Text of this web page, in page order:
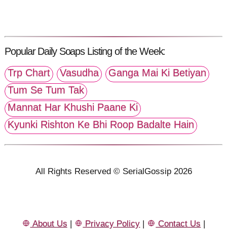
Popular Daily Soaps Listing of the Week:
Trp Chart
Vasudha
Ganga Mai Ki Betiyan
Tum Se Tum Tak
Mannat Har Khushi Paane Ki
Kyunki Rishton Ke Bhi Roop Badalte Hain
All Rights Reserved © SerialGossip 2026
About Us | Privacy Policy | Contact Us |